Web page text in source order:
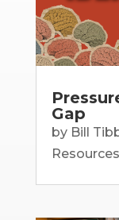
Gap
by Bill
Resources